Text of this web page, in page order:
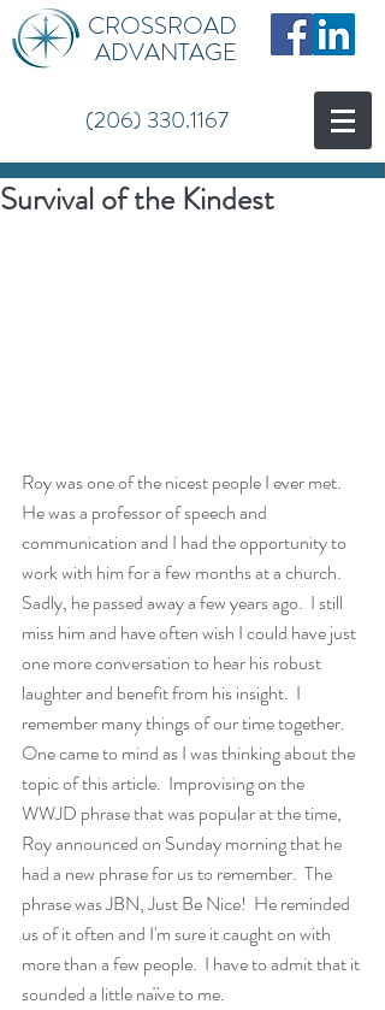
CROSSROAD
ADVANTAGE
(206) 330.1167
Survival of the Kindest
Roy was one of the nicest people I ever met.
He was a professor of speech and
communication and I had the opportunity to
work with him for a few months at a church.
Sadly, he passed away a few years ago.  I still
miss him and have often wish I could have just
one more conversation to hear his robust
laughter and benefit from his insight.  I
remember many things of our time together.
One came to mind as I was thinking about the
topic of this article.  Improvising on the
WWJD phrase that was popular at the time,
Roy announced on Sunday morning that he
had a new phrase for us to remember.  The
phrase was JBN, Just Be Nice!  He reminded
us of it often and I'm sure it caught on with
more than a few people.  I have to admit that it
sounded a little naïve to me.